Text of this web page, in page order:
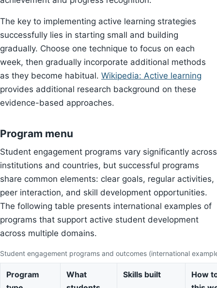
The key to implementing active learning strategies
successfully lies in starting small and building
gradually. Choose one technique to focus on each
week, then gradually incorporate additional methods
as they become habitual. Wikipedia: Active learning
provides additional research background on these
evidence-based approaches.
Program menu
Student engagement programs vary significantly across
institutions and countries, but successful programs
share common elements: clear goals, regular activities,
peer interaction, and skill development opportunities.
The following table presents international examples of
programs that support active student development
across multiple domains.
Student engagement programs and outcomes (international
Program
What
Skills built
How